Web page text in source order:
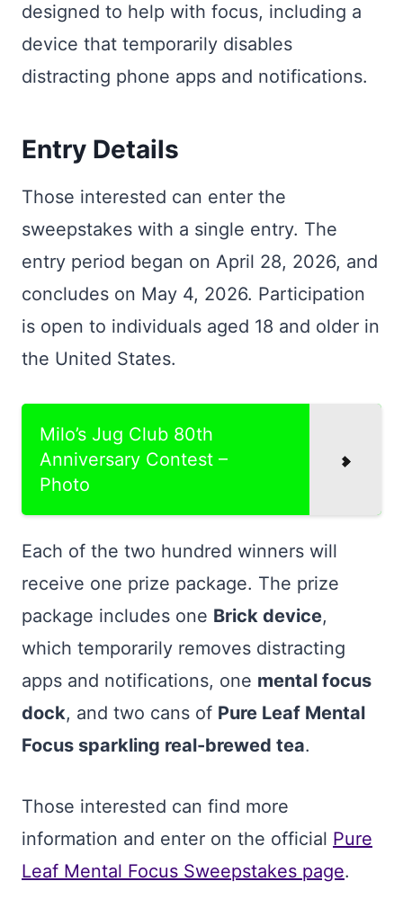
designed to help with focus, including a
device that temporarily disables
distracting phone apps and notifications.
Entry Details
Those interested can enter the
sweepstakes with a single entry. The
entry period began on April 28, 2026, and
concludes on May 4, 2026. Participation
is open to individuals aged 18 and older in
the United States.
Milo’s Jug Club 80th
Anniversary Contest –
Photo
Each of the two hundred winners will
receive one prize package. The prize
package includes one Brick device,
which temporarily removes distracting
apps and notifications, one mental focus
dock, and two cans of Pure Leaf Mental
Focus sparkling real-brewed tea.
Those interested can find more
information and enter on the official Pure
Leaf Mental Focus Sweepstakes page.